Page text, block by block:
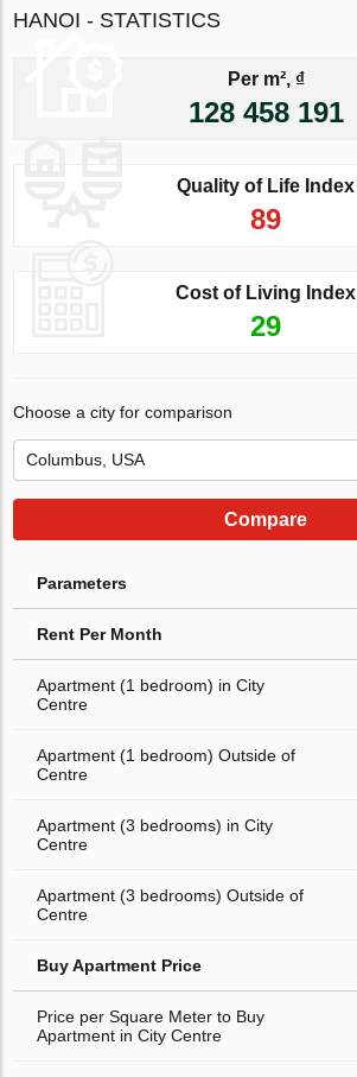
HANOI - STATISTICS
Per m², ₫
128 458 191
Quality of Life Index
89
Cost of Living Index
29
Choose a city for comparison
Compare
Parameters
Rent Per Month
Apartment (1 bedroom) in City
Centre
Apartment (1 bedroom) Outside of
Centre
Apartment (3 bedrooms) in City
Centre
Apartment (3 bedrooms) Outside of
Centre
Buy Apartment Price
Price per Square Meter to Buy
Apartment in City Centre